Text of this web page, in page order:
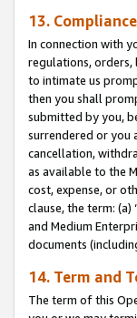
13.
In connection with
regulations, orders,
to intimate us
then you shall
submitted by you,
surrendered or you
cancellation,
as available to the
cost, expense, or
clause, the term: (a)
and Medium
documents
14. Term and
The term of this